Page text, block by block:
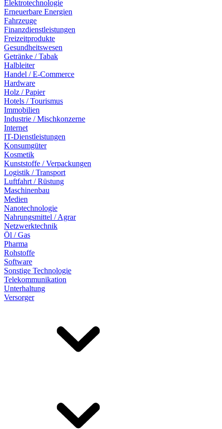
Elektrotechnologie
Erneuerbare Energien
Fahrzeuge
Finanzdienstleistungen
Freizeitprodukte
Gesundheitswesen
Getränke / Tabak
Halbleiter
Handel / E-Commerce
Hardware
Holz / Papier
Hotels / Tourismus
Immobilien
Industrie / Mischkonzerne
Internet
IT-Dienstleistungen
Konsumgüter
Kosmetik
Kunststoffe / Verpackungen
Logistik / Transport
Luftfahrt / Rüstung
Maschinenbau
Medien
Nanotechnologie
Nahrungsmittel / Agrar
Netzwerktechnik
Öl / Gas
Pharma
Rohstoffe
Software
Sonstige Technologie
Telekommunikation
Unterhaltung
Versorger